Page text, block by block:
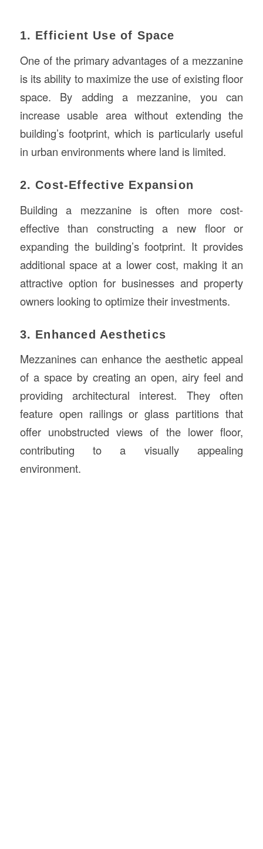
1. Efficient Use of Space
One of the primary advantages of a mezzanine
is its ability to maximize the use of existing floor
space. By adding a mezzanine, you can
increase usable area without extending the
building’s footprint, which is particularly useful
in urban environments where land is limited.
2. Cost-Effective Expansion
Building a mezzanine is often more cost-
effective than constructing a new floor or
expanding the building’s footprint. It provides
additional space at a lower cost, making it an
attractive option for businesses and property
owners looking to optimize their investments.
3. Enhanced Aesthetics
Mezzanines can enhance the aesthetic appeal
of a space by creating an open, airy feel and
providing architectural interest. They often
feature open railings or glass partitions that
offer unobstructed views of the lower floor,
contributing to a visually appealing
environment.